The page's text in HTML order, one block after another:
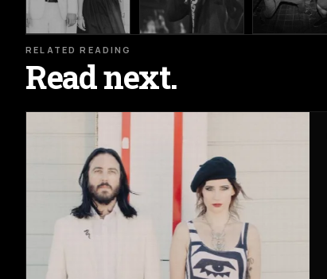
RELATED READING
Read next.